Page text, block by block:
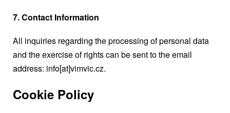
7. Contact Information
All inquiries regarding the processing of personal data
and the exercise of rights can be sent to the email
address: info[at]vimvic.cz.
Cookie Policy